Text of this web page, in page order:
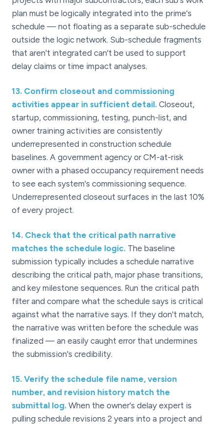
plan must be logically integrated into the prime's
schedule — not floating as a separate sub-schedule
outside the logic network. Sub-schedule fragments
that aren't integrated can't be used to support
delay claims or time impact analyses.
13. Confirm closeout and commissioning
activities appear in sufficient detail. Closeout,
startup, commissioning, testing, punch-list, and
owner training activities are consistently
underrepresented in construction schedule
baselines. A government agency or CM-at-risk
owner with a phased occupancy requirement needs
to see each system's commissioning sequence.
Underrepresented closeout surfaces in the last 10%
of every project.
14. Check that the critical path narrative
matches the schedule logic. The baseline
submission typically includes a schedule narrative
describing the critical path, major phase transitions,
and key milestone sequences. Run the critical path
filter and compare what the schedule says is critical
against what the narrative says. If they don't match,
the narrative was written before the schedule was
finalized — an easily caught error that undermines
the submission's credibility.
15. Verify the schedule file name, version
number, and revision history match the
submittal log. When the owner's delay expert is
pulling schedule revisions 2 years into a project and